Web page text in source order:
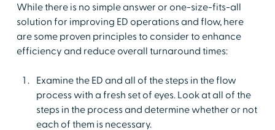
While there is no simple answer or one-size-fits-all
solution for improving ED operations and flow, here
are some proven principles to consider to enhance
efficiency and reduce overall turnaround times:
Examine the ED and all of the steps in the flow
process with a fresh set of eyes. Look at all of the
steps in the process and determine whether or not
each of them is necessary.